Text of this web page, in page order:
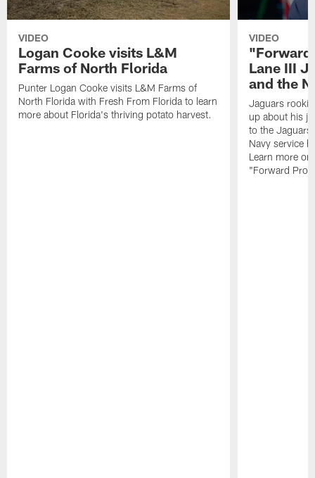
VIDEO
Logan Cooke visits L&M
Farms of North Florida
Punter Logan Cooke visits L&M Farms of
North Florida with Fresh From Florida to learn
more about Florida's thriving potato harvest.
VIDEO
"Forward
Lane III
and the
Jaguars rookie
up about his
to the
Navy service
Learn more
"Forward